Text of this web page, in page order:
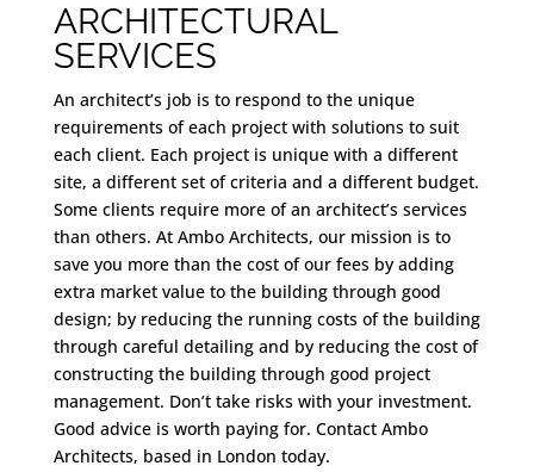
ARCHITECTURAL
SERVICES
An architect’s job is to respond to the unique
requirements of each project with solutions to suit
each client. Each project is unique with a different
site, a different set of criteria and a different budget.
Some clients require more of an architect’s services
than others. At Ambo Architects, our mission is to
save you more than the cost of our fees by adding
extra market value to the building through good
design; by reducing the running costs of the building
through careful detailing and by reducing the cost of
constructing the building through good project
management. Don’t take risks with your investment.
Good advice is worth paying for. Contact Ambo
Architects, based in London today.